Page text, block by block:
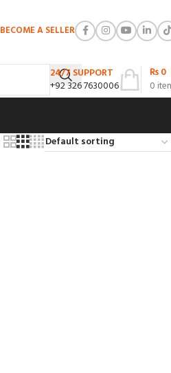
BECOME A SELLER
24/7 SUPPORT
+92 326 7630006
0
₨0